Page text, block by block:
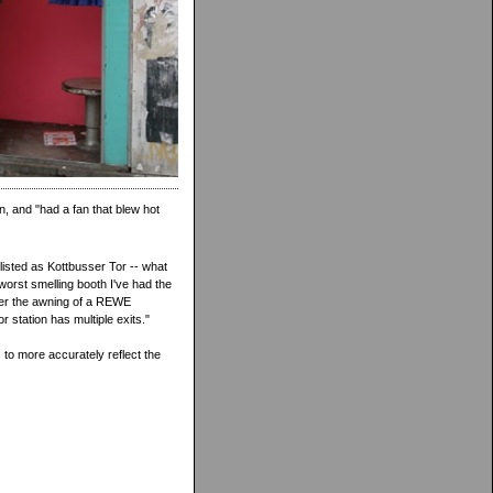
and "had a fan that blew hot
as Kottbusser Tor -- what
smelling booth I've had the
the awning of a REWE
station has multiple exits."
more accurately reflect the